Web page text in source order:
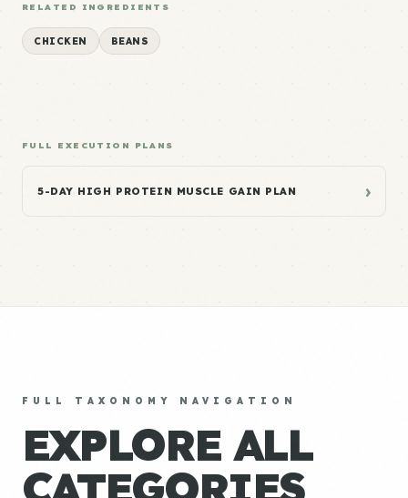
RELATED INGREDIENTS
CHICKEN BEANS
FULL EXECUTION PLANS
5-DAY HIGH PROTEIN MUSCLE GAIN PLAN ›
FULL TAXONOMY NAVIGATION
EXPLORE ALL